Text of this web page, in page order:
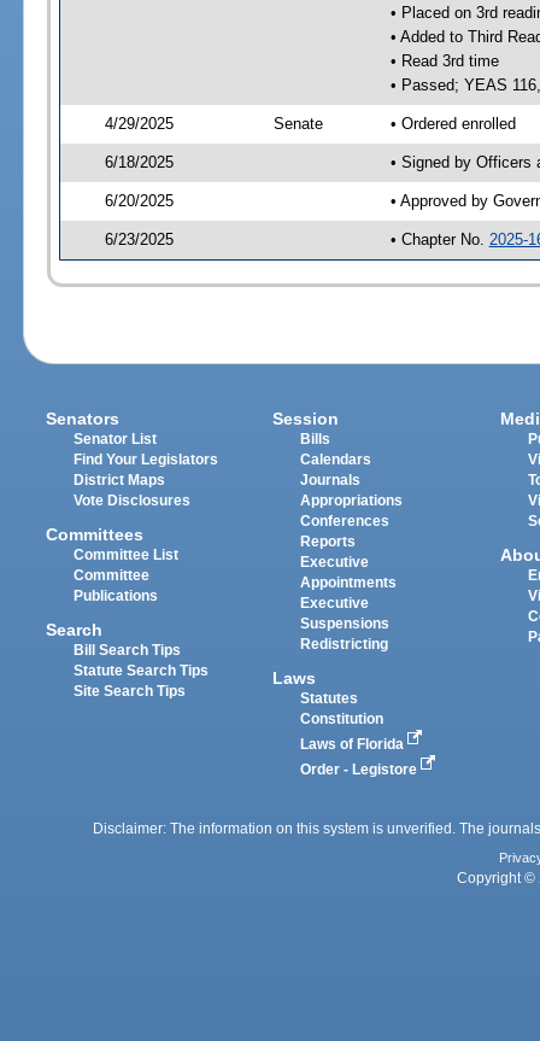
• Placed on 3rd
• Added to Third
• Read 3rd time
• Passed; YEAS
4/29/2025 Senate • Ordered enrolled
6/18/2025 • Signed by Officers
6/20/2025 • Approved by
6/23/2025 • Chapter No. 2025-
Senators
Senator List
Find Your Legislators
District Maps
Vote Disclosures
Committees
Committee List
Committee
Publications
Search
Bill Search Tips
Statute Search Tips
Site Search Tips
Session
Bills
Calendars
Journals
Appropriations
Conferences
Reports
Executive
Appointments
Executive
Suspensions
Redistricting
Laws
Statutes
Constitution
Laws of Florida
Order - Legistore
Disclaimer: The information on this system is unverified. The
Copyright ©